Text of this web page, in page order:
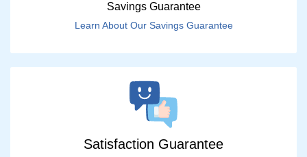
Savings Guarantee
Learn About Our Savings Guarantee
Satisfaction Guarantee